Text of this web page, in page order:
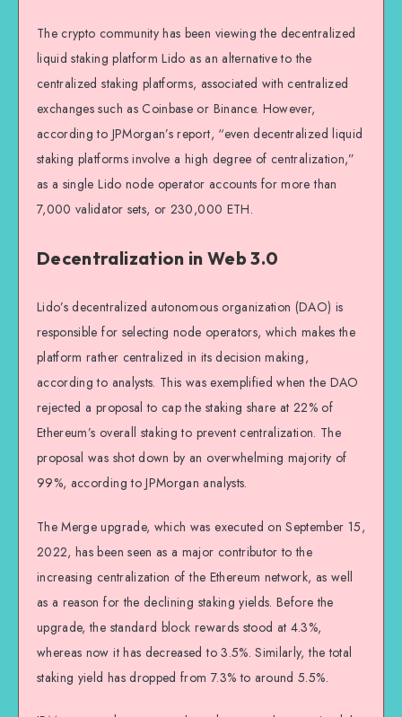
The crypto community has been viewing the decentralized
liquid staking platform Lido as an alternative to the
centralized staking platforms, associated with centralized
exchanges such as Coinbase or Binance. However,
according to JPMorgan’s report, “even decentralized liquid
staking platforms involve a high degree of centralization,”
as a single Lido node operator accounts for more than
7,000 validator sets, or 230,000 ETH.
Decentralization in Web 3.0
Lido’s decentralized autonomous organization (DAO) is
responsible for selecting node operators, which makes the
platform rather centralized in its decision making,
according to analysts. This was exemplified when the DAO
rejected a proposal to cap the staking share at 22% of
Ethereum’s overall staking to prevent centralization. The
proposal was shot down by an overwhelming majority of
99%, according to JPMorgan analysts.
The Merge upgrade, which was executed on September 15,
2022, has been seen as a major contributor to the
increasing centralization of the Ethereum network, as well
as a reason for the declining staking yields. Before the
upgrade, the standard block rewards stood at 4.3%,
whereas now it has decreased to 3.5%. Similarly, the total
staking yield has dropped from 7.3% to around 5.5%.